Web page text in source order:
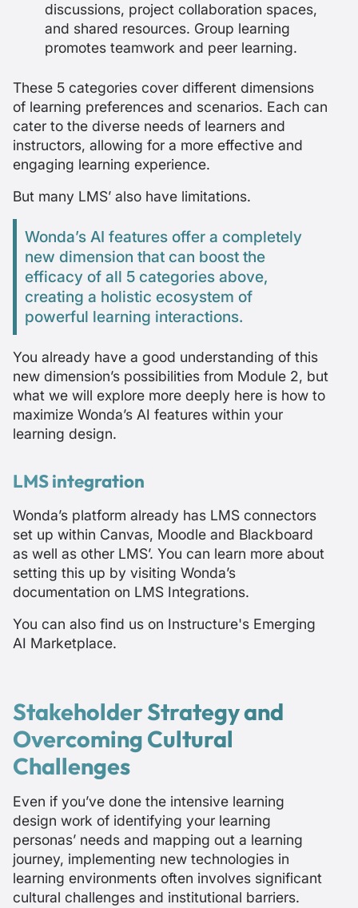
discussions, project collaboration spaces,
and shared resources. Group learning
promotes teamwork and peer learning.
These 5 categories cover different dimensions
of learning preferences and scenarios. Each can
cater to the diverse needs of learners and
instructors, allowing for a more effective and
engaging learning experience.
But many LMS’ also have limitations.
Wonda’s AI features offer a completely
new dimension that can boost the
efficacy of all 5 categories above,
creating a holistic ecosystem of
powerful learning interactions.
You already have a good understanding of this
new dimension’s possibilities from Module 2, but
what we will explore more deeply here is how to
maximize Wonda’s AI features within your
learning design.
LMS integration
Wonda’s platform already has LMS connectors
set up within Canvas, Moodle and Blackboard
as well as other LMS’. You can learn more about
setting this up by visiting Wonda’s
documentation on LMS Integrations.
You can also find us on Instructure's Emerging
AI Marketplace.
Stakeholder Strategy and
Overcoming Cultural
Challenges
Even if you’ve done the intensive learning
design work of identifying your learning
personas’ needs and mapping out a learning
journey, implementing new technologies in
learning environments often involves significant
cultural challenges and institutional barriers.